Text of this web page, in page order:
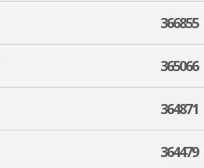
366855
365066
364871
364479